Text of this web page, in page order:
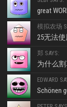
great
模拟农场
25无法
郑 SAYS:
为什么
EDWARD
Schönen